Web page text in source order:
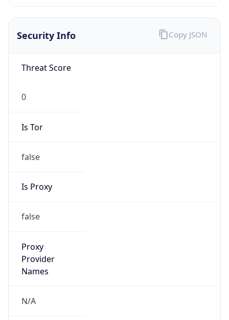
Security Info
Threat Score
0
Is Tor
false
Is Proxy
false
Proxy
Provider
Names
N/A
Copy JSON